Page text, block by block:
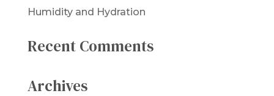
Humidity and Hydration
Recent Comments
Archives